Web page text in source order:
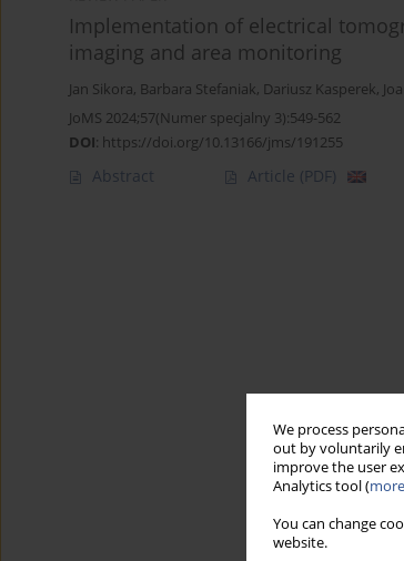
We process
out by voluntarily
improve the user
Analytics tool (more
You can change
website.
Implementation of electrical
imaging and area monitoring
Jan Sikora, Barbara Stefaniak, Dariusz Kasperek,
JoMS 2024;57(Numer specjalny 3):549-562
DOI: https://doi.org/10.13166/jms/191255
Abstract Article (PDF)